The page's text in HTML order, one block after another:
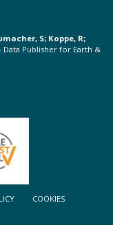
S; Koppe, R;
Data Publisher for Earth &
COOKIES